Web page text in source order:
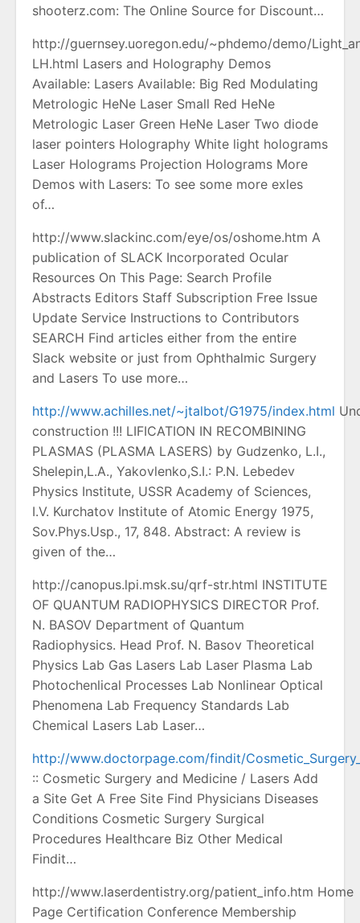
shooterz.com: The Online Source for Discount…
http://guernsey.uoregon.edu/~phdemo/demo/
LH.html Lasers and Holography Demos
Available: Lasers Available: Big Red Modulating
Metrologic HeNe Laser Small Red HeNe
Metrologic Laser Green HeNe Laser Two diode
laser pointers Holography White light holograms
Laser Holograms Projection Holograms More
Demos with Lasers: To see some more exles
of…
http://www.slackinc.com/eye/os/oshome.htm A
publication of SLACK Incorporated Ocular
Resources On This Page: Search Profile
Abstracts Editors Staff Subscription Free Issue
Update Service Instructions to Contributors
SEARCH Find articles either from the entire
Slack website or just from Ophthalmic Surgery
and Lasers To use more…
http://www.achilles.net/~jtalbot/G1975/index.html
construction !!! LIFICATION IN RECOMBINING
PLASMAS (PLASMA LASERS) by Gudzenko, L.I.,
Shelepin,L.A., Yakovlenko,S.I.: P.N. Lebedev
Physics Institute, USSR Academy of Sciences,
I.V. Kurchatov Institute of Atomic Energy 1975,
Sov.Phys.Usp., 17, 848. Abstract: A review is
given of the…
http://canopus.lpi.msk.su/qrf-str.html INSTITUTE
OF QUANTUM RADIOPHYSICS DIRECTOR Prof.
N. BASOV Department of Quantum
Radiophysics. Head Prof. N. Basov Theoretical
Physics Lab Gas Lasers Lab Laser Plasma Lab
Photochenlical Processes Lab Nonlinear Optical
Phenomena Lab Frequency Standards Lab
Chemical Lasers Lab Laser…
http://www.doctorpage.com/findit/
:: Cosmetic Surgery and Medicine / Lasers Add
a Site Get A Free Site Find Physicians Diseases
Conditions Cosmetic Surgery Surgical
Procedures Healthcare Biz Other Medical
Findit…
http://www.laserdentistry.org/patient_info.htm Home
Page Certification Conference Membership